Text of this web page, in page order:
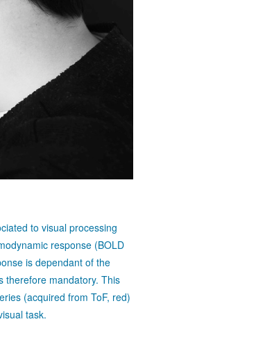
to visual processing
response (BOLD
is dependant of the
therefore mandatory. This
(acquired from ToF, red)
task.